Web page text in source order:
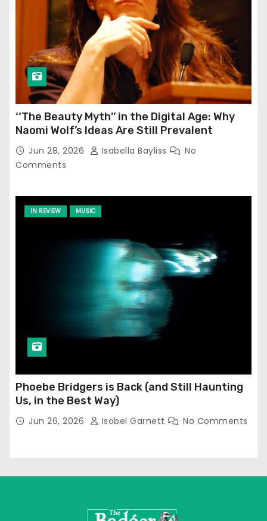
‘‘The Beauty Myth’’ in the Digital Age: Why
Naomi Wolf’s Ideas Are Still Prevalent
Jun 28, 2026 Isabella Bayliss
No
Comments
IN REVIEW MUSIC
Phoebe Bridgers is Back (and Still Haunting
Us, in the Best Way)
Jun 26, 2026 Isobel Garnett No Comments